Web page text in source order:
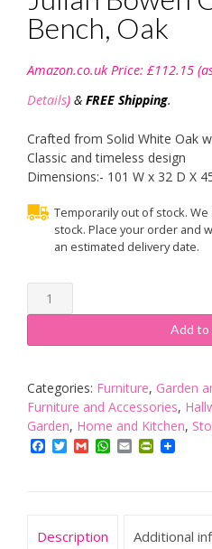
Bench, Oak
Amazon.co.uk Price: £112.15
Details) & FREE Shipping.
Crafted from Solid White Oak
Classic and timeless design
Dimensions:- 101 W x 32 D X
Temporarily out of stock.
stock. Place your order and
an estimated delivery date.
Julian
Bowen
Bench,
quantity
Add to
Categories: Furniture, Garden
Furniture and Accessories,
Garden, Home and Kitchen,
Facebook
TwitterGmailWhatsApp
Email
Description Additional